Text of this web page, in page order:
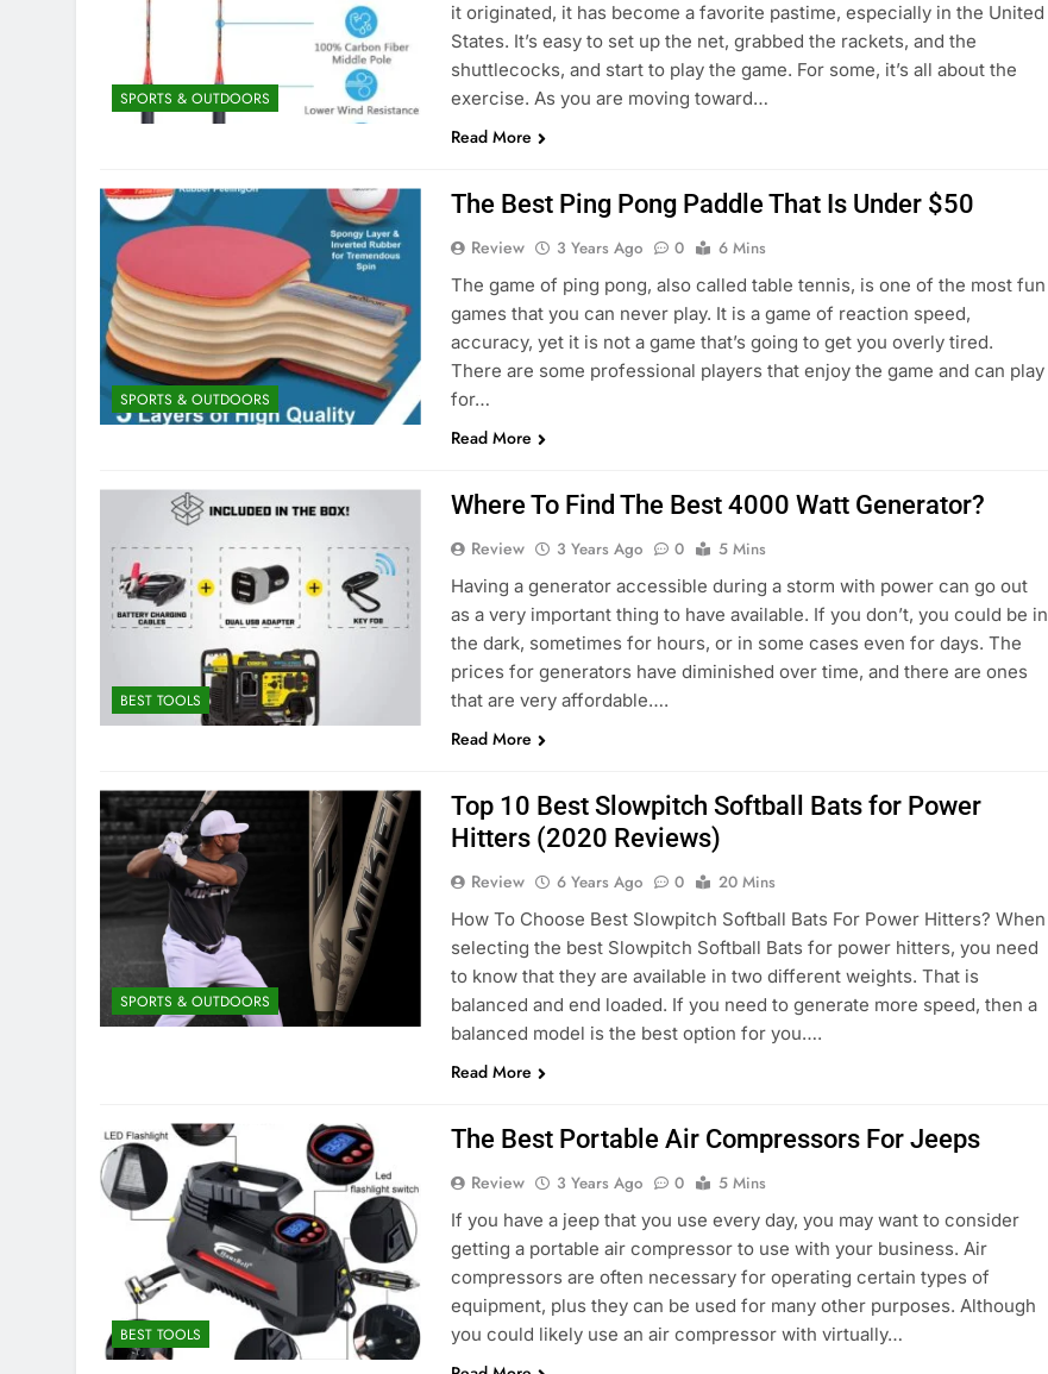
SPORTS & OUTDOORS
it originated, it has become a favorite pastime, especially in the United
States. It’s easy to set up the net, grabbed the rackets, and the
shuttlecocks, and start to play the game. For some, it’s all about the
exercise. As you are moving toward…
Read More
SPORTS & OUTDOORS
The Best Ping Pong Paddle That Is Under $50
Review 3 Years Ago 0
6 Mins
The game of ping pong, also called table tennis, is one of the most fun
games that you can never play. It is a game of reaction speed,
accuracy, yet it is not a game that’s going to get you overly tired.
There are some professional players that enjoy the game and can play
for…
Read More
BEST TOOLS
Where To Find The Best 4000 Watt Generator?
Review 3 Years Ago 0
5 Mins
Having a generator accessible during a storm with power can go out
as a very important thing to have available. If you don’t, you could be in
the dark, sometimes for hours, or in some cases even for days. The
prices for generators have diminished over time, and there are ones
that are very affordable….
Read More
SPORTS & OUTDOORS
Top 10 Best Slowpitch Softball Bats for Power
Hitters (2020 Reviews)
Review 6 Years Ago 0
20 Mins
How To Choose Best Slowpitch Softball Bats For Power Hitters? When
selecting the best Slowpitch Softball Bats for power hitters, you need
to know that they are available in two different weights. That is
balanced and end loaded. If you need to generate more speed, then a
balanced model is the best option for you….
Read More
BEST TOOLS
The Best Portable Air Compressors For Jeeps
Review 3 Years Ago 0
5 Mins
If you have a jeep that you use every day, you may want to consider
getting a portable air compressor to use with your business. Air
compressors are often necessary for operating certain types of
equipment, plus they can be used for many other purposes. Although
you could likely use an air compressor with virtually…